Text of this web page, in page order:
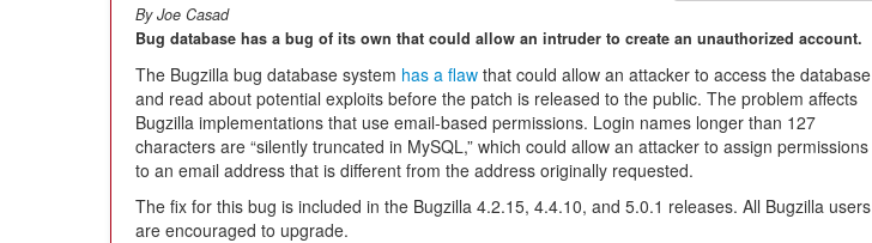
By Joe Casad
Bug database has a bug of its own that could allow an intruder to create an unauthorized account.
The Bugzilla bug database system has a flaw that could allow an attacker to access the database
and read about potential exploits before the patch is released to the public. The problem affects
Bugzilla implementations that use email-based permissions. Login names longer than 127
characters are “silently truncated in MySQL,” which could allow an attacker to assign permissions
to an email address that is different from the address originally requested.
The fix for this bug is included in the Bugzilla 4.2.15, 4.4.10, and 5.0.1 releases. All Bugzilla users
are encouraged to upgrade.